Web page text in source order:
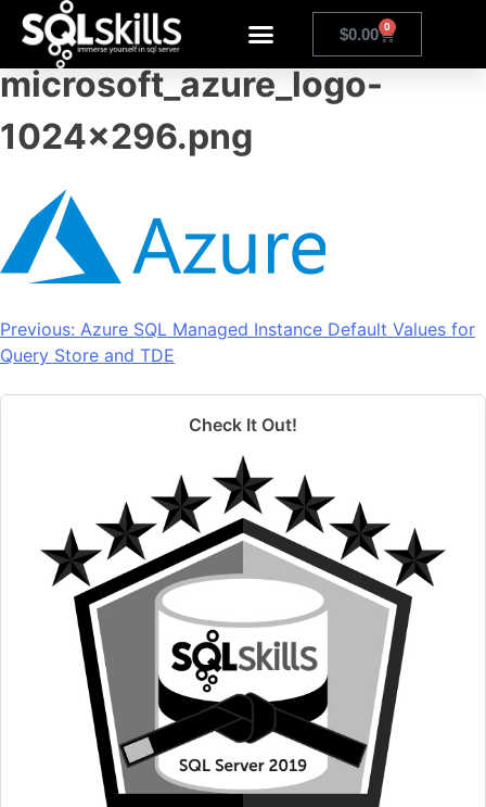
$0.00 0
1024px-
microsoft_azure_logo-
1024×296.png
Previous: Azure SQL Managed Instance Default Values for
Query Store and TDE
Check It Out!